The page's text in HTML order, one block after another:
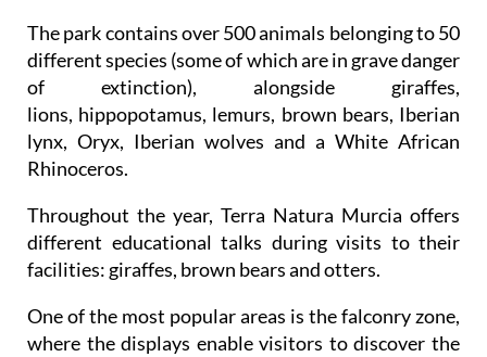
The park contains over 500 animals belonging to 50
different species (some of which are in grave danger
of extinction), alongside giraffes,
lions, hippopotamus, lemurs, brown bears, Iberian
lynx, Oryx, Iberian wolves and a White African
Rhinoceros.
Throughout the year, Terra Natura Murcia offers
different educational talks during visits to their
facilities: giraffes, brown bears and otters.
One of the most popular areas is the falconry zone,
where the displays enable visitors to discover the